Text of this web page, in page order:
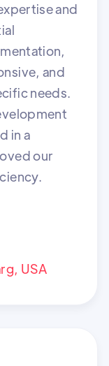
and
and
needs.
in a
our
USA